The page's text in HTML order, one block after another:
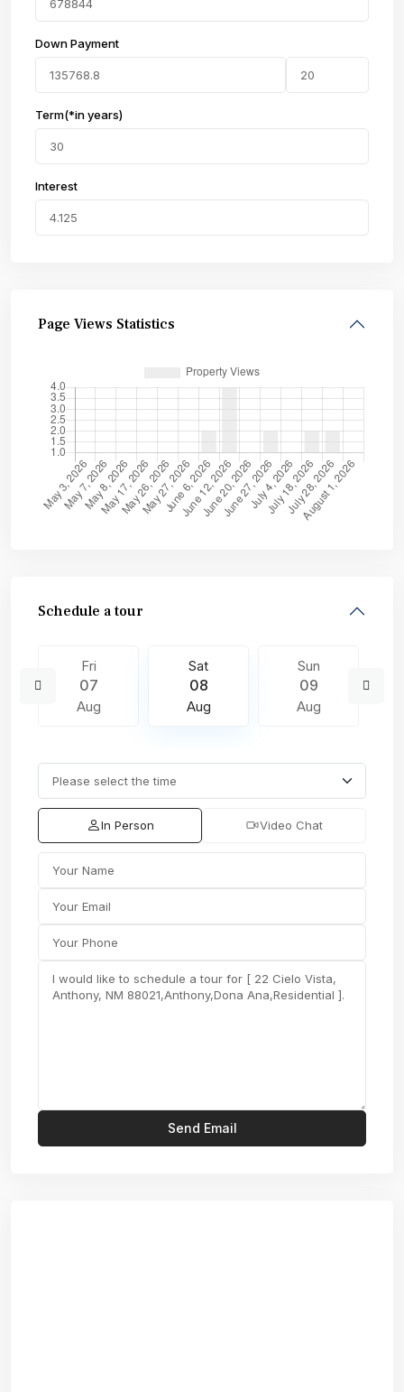
Down Payment
Term(*in years)
Interest
Page Views Statistics
Schedule a tour
Fri
07
Aug
Sat
08
Aug
Sun
09
Aug
In Person Video Chat